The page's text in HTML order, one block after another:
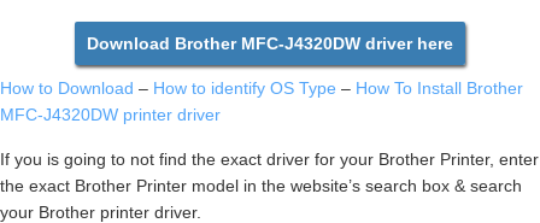
Download Brother MFC-J4320DW driver here
How to Download – How to identify OS Type – How To Install Brother
MFC-J4320DW printer driver
If you is going to not find the exact driver for your Brother Printer, enter
the exact Brother Printer model in the website’s search box & search
your Brother printer driver.